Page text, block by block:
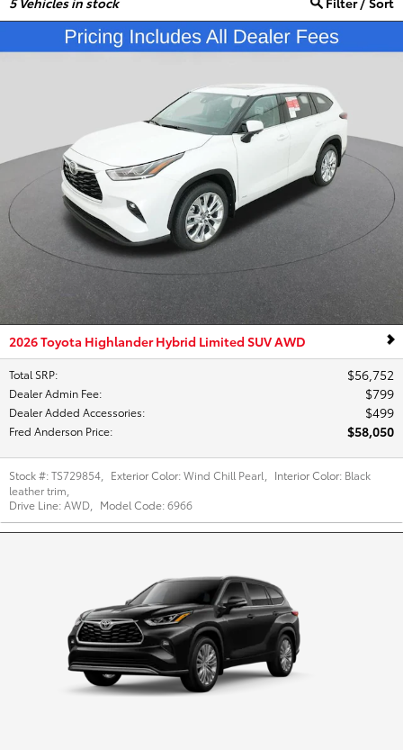
2026 Toyota Highlander Hybrid Limited SUV AWD
Total SRP: $56,752
Dealer Admin Fee: $799
Dealer Added Accessories: $499
Fred Anderson Price: $58,050
Stock #:TS729854 Exterior Color:Wind Chill Pearl Interior Color: Black
leather trim
Drive Line:AWD Model Code:6966